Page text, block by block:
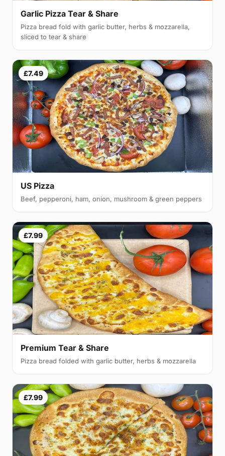
Garlic Pizza Tear & Share
Pizza bread fold with garlic butter, herbs & mozzarella,
sliced to tear & share
£7.49
US Pizza
Beef, pepperoni, ham, onion, mushroom & green peppers
£7.99
Premium Tear & Share
Pizza bread folded with garlic butter, herbs & mozzarella
£7.99